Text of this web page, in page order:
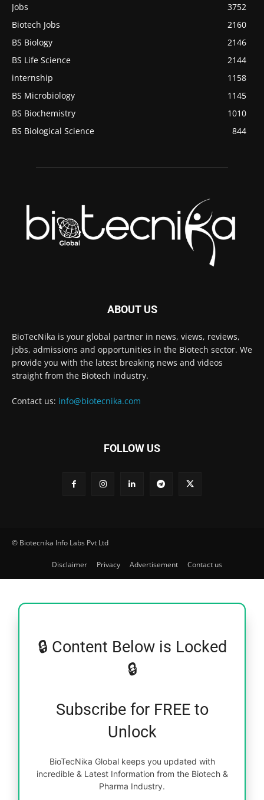
Jobs
3752
Biotech Jobs
2160
BS Biology
2146
BS Life Science
2144
internship
1158
BS Microbiology
1145
BS Biochemistry
1010
BS Biological Science
844
ABOUT US
BioTecNika is your global partner in news, views, reviews,
jobs, admissions and opportunities in the Biotech sector. We
provide you with the latest breaking news and videos
straight from the Biotech industry.
Contact us: info@biotecnika.com
FOLLOW US
© Biotecnika Info Labs Pvt Ltd
Disclaimer Privacy Advertisement Contact us
🔒 Content Below is Locked
🔒
Subscribe for FREE to
Unlock
BioTecNika Global keeps you updated with
incredible & Latest Information from the Biotech &
Pharma Industry.